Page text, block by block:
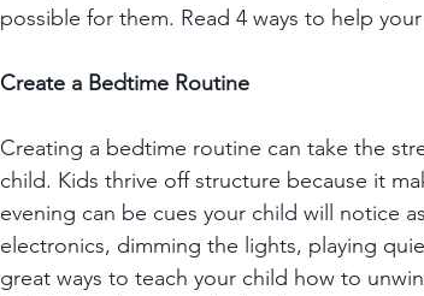
possible for them. Read 4 ways to help
Create a Bedtime Routine
Creating a bedtime routine can take the
child. Kids thrive off structure because it
evening can be cues your child will notice
electronics, dimming the lights, playing
great ways to teach your child how to